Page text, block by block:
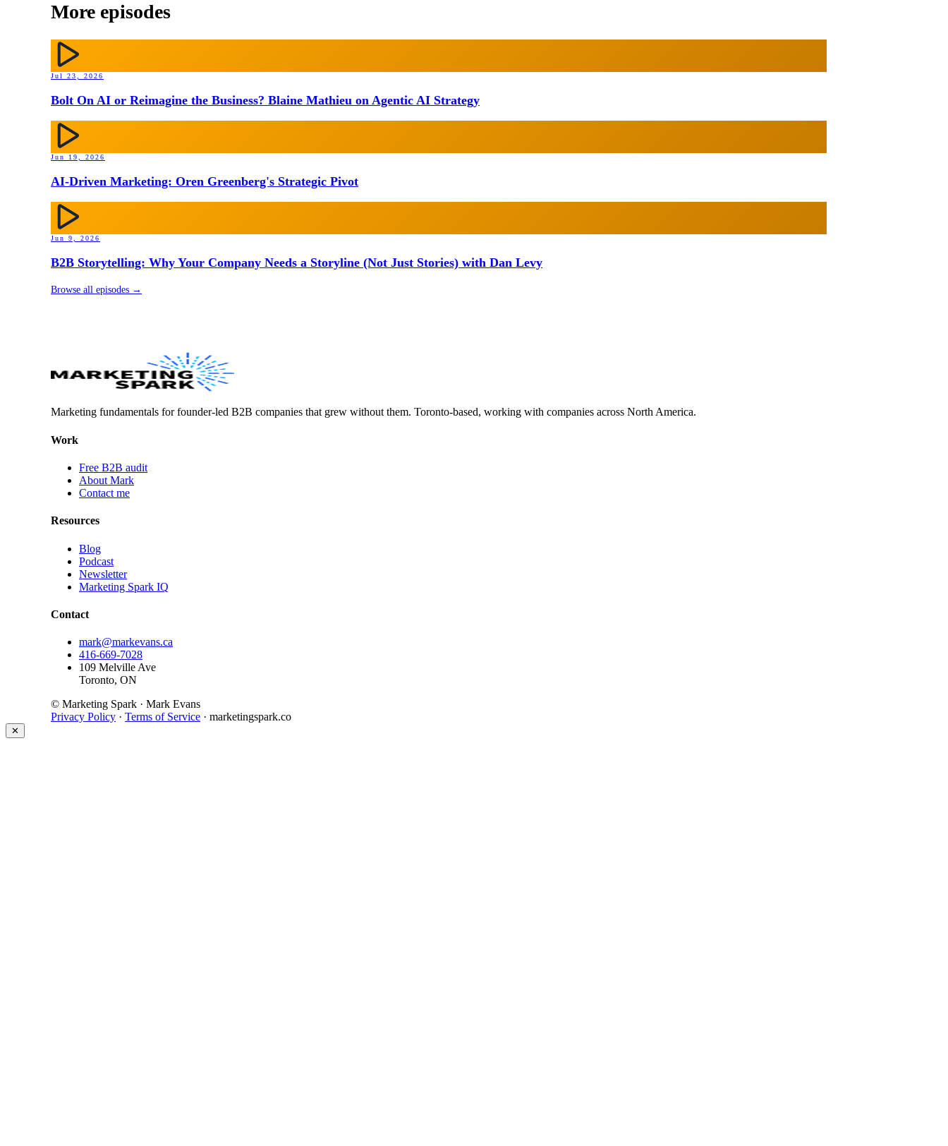
More episodes
Jul 23, 2026
Bolt On AI or Reimagine the Business? Blaine Mathieu on Agentic AI Strategy
Jun 19, 2026
AI-Driven Marketing: Oren Greenberg's Strategic Pivot
Jun 9, 2026
B2B Storytelling: Why Your Company Needs a Storyline (Not Just Stories) with Dan Levy
Browse all episodes →
Marketing fundamentals for founder-led B2B companies that grew without them. Toronto-based, working with companies across North America.
Work
Free B2B audit
About Mark
Contact me
Resources
Blog
Podcast
Newsletter
Marketing Spark IQ
Contact
mark@markevans.ca
416-669-7028
109 Melville Ave
Toronto, ON
© Marketing Spark · Mark Evans
Privacy Policy · Terms of Service · marketingspark.co
✕